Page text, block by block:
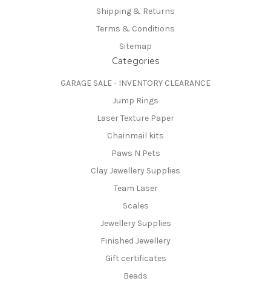
Shipping & Returns
Terms & Conditions
Sitemap
Categories
GARAGE SALE - INVENTORY CLEARANCE
Jump Rings
Laser Texture Paper
Chainmail kits
Paws N Pets
Clay Jewellery Supplies
Team Laser
Scales
Jewellery Supplies
Finished Jewellery
Gift certificates
Beads